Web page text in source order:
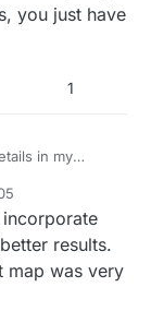
you just have
1
in my
of the
be
then with a sw
routing
CNC with a
autoleveling
is
this, you
results.
map was very